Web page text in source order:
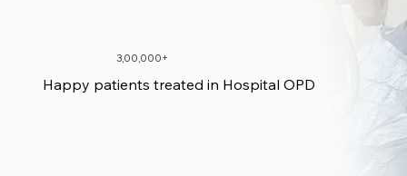
3,00,000+
Happy patients treated in Hospital OPD